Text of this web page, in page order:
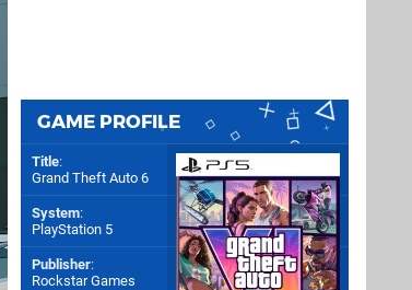
GAME PROFILE
Title:
Grand Theft Auto 6
System:
PlayStation 5
Publisher:
Rockstar Games